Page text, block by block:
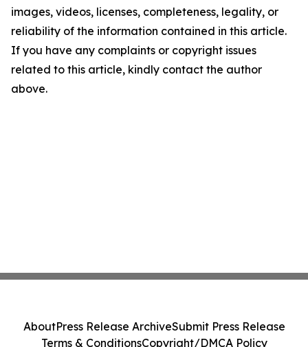
images, videos, licenses, completeness, legality, or
reliability of the information contained in this article.
If you have any complaints or copyright issues
related to this article, kindly contact the author
above.
AboutPress Release ArchiveSubmit Press Release
Terms & ConditionsCopyright/DMCA Policy